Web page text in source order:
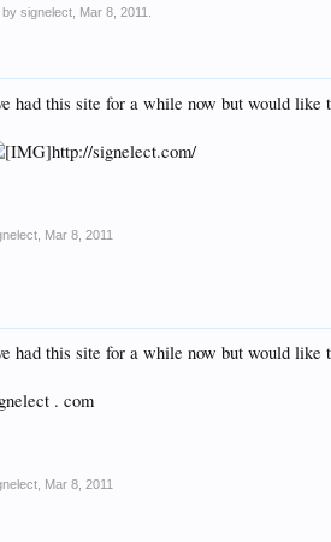
by signelect Mar 8, 2011
had this site for a while now but would like
http://signelect.com/
Mar 8, 2011
had this site for a while now but would like
. com
Mar 8, 2011